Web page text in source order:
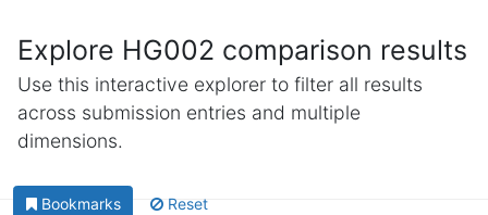
Explore HG002 comparison results
Use this interactive explorer to filter all results
across submission entries and multiple
dimensions.
Bookmarks Reset